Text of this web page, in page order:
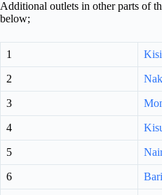
Additional outlets in other parts of
below;
1
2
3
4
5
6